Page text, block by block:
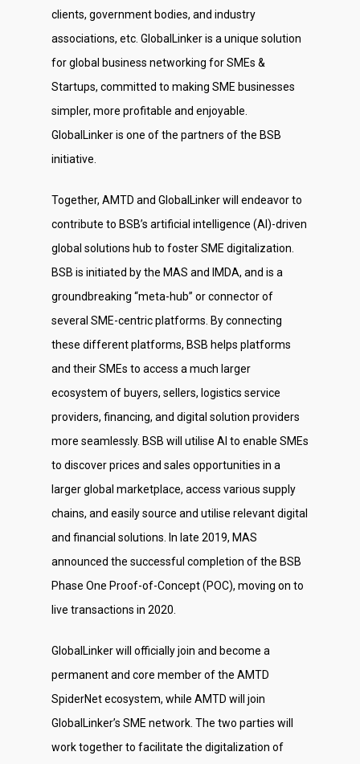
clients, government bodies, and industry
associations, etc. GlobalLinker is a unique solution
for global business networking for SMEs &
Startups, committed to making SME businesses
simpler, more profitable and enjoyable.
GlobalLinker is one of the partners of the BSB
initiative.
Together, AMTD and GlobalLinker will endeavor to
contribute to BSB’s artificial intelligence (AI)-driven
global solutions hub to foster SME digitalization.
BSB is initiated by the MAS and IMDA, and is a
groundbreaking “meta-hub” or connector of
several SME-centric platforms. By connecting
these different platforms, BSB helps platforms
and their SMEs to access a much larger
ecosystem of buyers, sellers, logistics service
providers, financing, and digital solution providers
more seamlessly. BSB will utilise AI to enable SMEs
to discover prices and sales opportunities in a
larger global marketplace, access various supply
chains, and easily source and utilise relevant digital
and financial solutions. In late 2019, MAS
announced the successful completion of the BSB
Phase One Proof-of-Concept (POC), moving on to
live transactions in 2020.
GlobalLinker will officially join and become a
permanent and core member of the AMTD
SpiderNet ecosystem, while AMTD will join
GlobalLinker’s SME network. The two parties will
work together to facilitate the digitalization of